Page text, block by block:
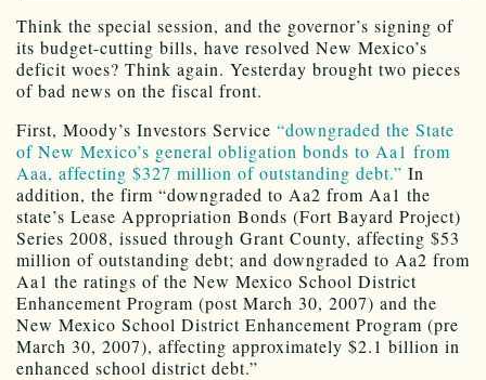
Think the special session, and the governor’s signing of
its budget-cutting bills, have resolved New Mexico’s
deficit woes? Think again. Yesterday brought two pieces
of bad news on the fiscal front.
First, Moody’s Investors Service “downgraded the State
of New Mexico’s general obligation bonds to Aa1 from
Aaa, affecting $327 million of outstanding debt.” In
addition, the firm “downgraded to Aa2 from Aa1 the
state’s Lease Appropriation Bonds (Fort Bayard Project)
Series 2008, issued through Grant County, affecting $53
million of outstanding debt; and downgraded to Aa2 from
Aa1 the ratings of the New Mexico School District
Enhancement Program (post March 30, 2007) and the
New Mexico School District Enhancement Program (pre
March 30, 2007), affecting approximately $2.1 billion in
enhanced school district debt.”